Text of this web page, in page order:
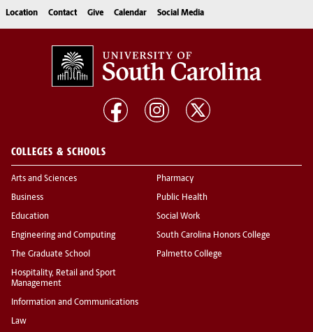
Location Contact Give Calendar Social Media
COLLEGES & SCHOOLS
Arts and Sciences
Business
Education
Engineering and Computing
The Graduate School
Hospitality, Retail and Sport
Management
Information and Communications
Law
Pharmacy
Public Health
Social Work
South Carolina Honors College
Palmetto College